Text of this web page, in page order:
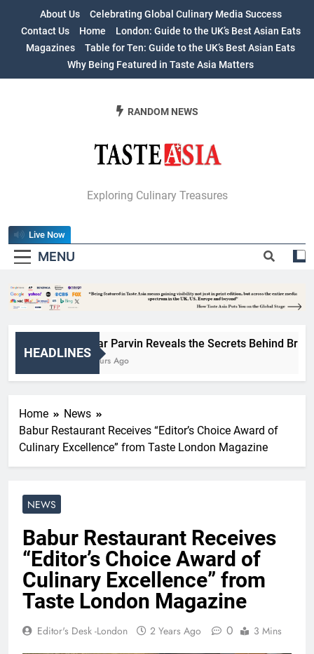
content
About Us
Celebrating Global Culinary Media Success
Contact Us
Home
London: Guide to the UK’s Best Asian Eats
Magazines
Table for Ten: Guide to the UK’s Best Asian Eats
Why Being Featured in Taste Asia Matters
Table For Ten:
UK’s Best Asian
Exploring Culinary Treasures
RANDOM NEWS
MENU
Live Now
HEADLINES
Nigar Parvin Reveals the Secrets Behind
7 Hours Ago
Home
News
Babur Restaurant Receives “Editor’s Choice Award of
Culinary Excellence” from Taste London Magazine
NEWS
Babur Restaurant Receives
“Editor’s Choice Award of
Culinary Excellence” from
Taste London Magazine
Editor's Desk -London 2 Years Ago 0 3 Mins